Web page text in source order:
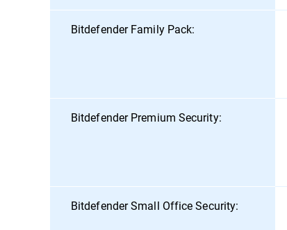
Bitdefender Family Pack:
Bitdefender Premium Security:
Bitdefender Small Office Security: